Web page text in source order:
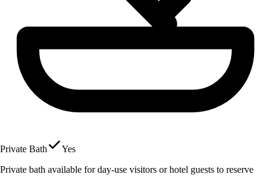
Private Bath
Yes
Private bath available for day-use visitors or hotel guests to reserve